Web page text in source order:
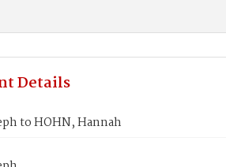
Details
to HOHN, Hannah